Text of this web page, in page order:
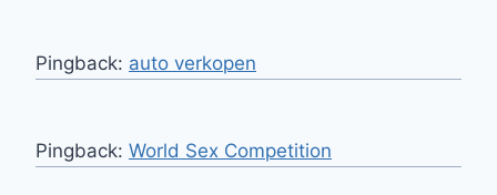
Pingback: auto verkopen
Pingback: World Sex Competition